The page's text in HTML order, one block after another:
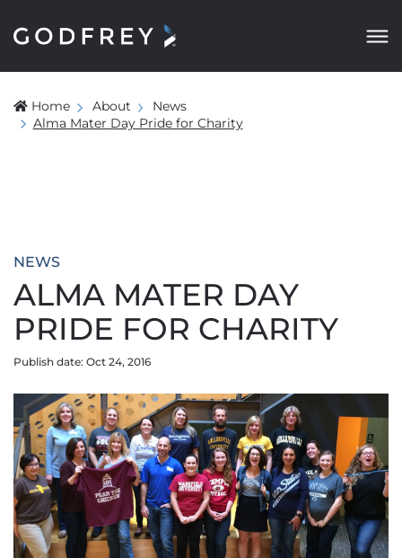
Home About
News
Alma Mater Day Pride for Charity
NEWS
ALMA MATER DAY
PRIDE FOR CHARITY
Publish date: Oct 24, 2016